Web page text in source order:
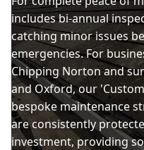
includes bi-annual
catching minor issues
emergencies. For
Chipping Norton and
and Oxford, our
bespoke maintenance
are consistently
investment, providing